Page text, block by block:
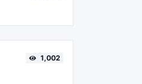
1,002